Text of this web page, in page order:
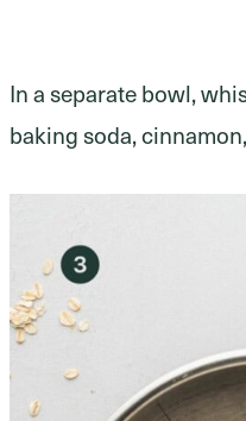
In a separate bowl,
baking soda,